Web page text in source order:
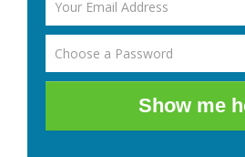
Show me